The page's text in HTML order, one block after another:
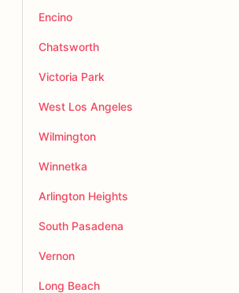
Encino
Chatsworth
Victoria Park
West Los Angeles
Wilmington
Winnetka
Arlington Heights
South Pasadena
Vernon
Long Beach